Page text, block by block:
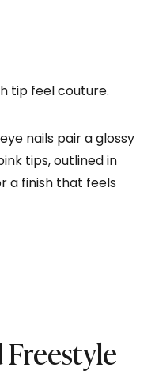
tip feel couture.
nails pair a glossy
tips, outlined in
a finish that feels
Freestyle